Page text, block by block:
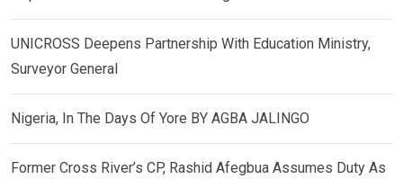
UNICROSS Deepens Partnership With Education Ministry,
Surveyor General
Nigeria, In The Days Of Yore BY AGBA JALINGO
Former Cross River’s CP, Rashid Afegbua Assumes Duty As